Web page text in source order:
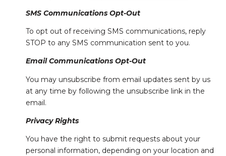
SMS Communications Opt-Out
To opt out of receiving SMS communications, reply
STOP to any SMS communication sent to you.
Email Communications Opt-Out
You may unsubscribe from email updates sent by us
at any time by following the unsubscribe link in the
email.
Privacy Rights
You have the right to submit requests about your
personal information, depending on your location and